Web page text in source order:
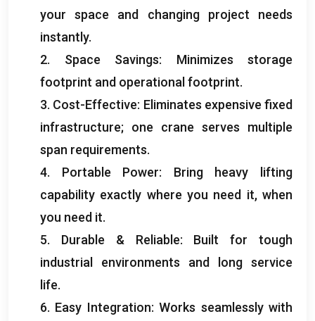
your space and changing project needs
instantly.
2. Space Savings: Minimizes storage
footprint and operational footprint.
3. Cost-Effective: Eliminates expensive fixed
infrastructure; one crane serves multiple
span requirements.
4. Portable Power: Bring heavy lifting
capability exactly where you need it,when
you need it.
5. Durable & Reliable: Built for tough
industrial environments and long service
life.
6. Easy Integration:Works seamlessly with